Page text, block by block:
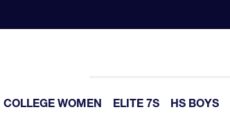
COLLEGE WOMEN ELITE 7S HS BOYS